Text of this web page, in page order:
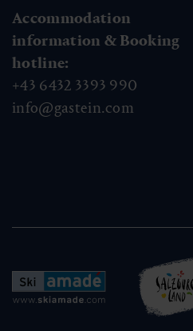
Accommodation
information & Booking
hotline:
+43 6432 3393 990
info@gastein.com